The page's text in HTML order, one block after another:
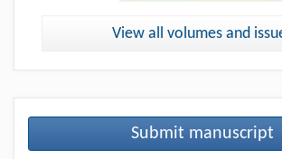
View all volumes and
Submit manuscript